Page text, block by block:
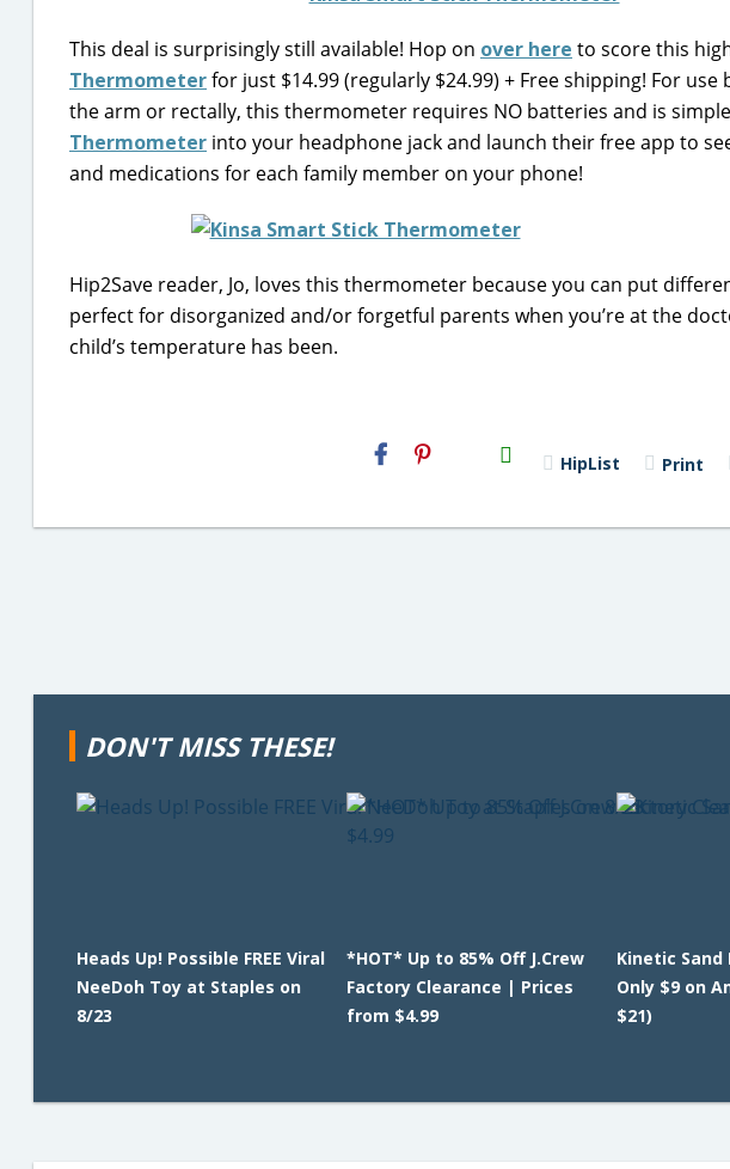
This deal is surprisingly still available! Hop on over here to score this
Thermometerfor just $14.99 (regularly $24.99) + Free shipping! For
the arm or rectally, this thermometer requires NO batteries and is
Thermometer into your headphone jack and launch their free app to
and medications for each family member on your phone!
Hip2Save reader, Jo, loves this thermometer because you can put
perfect for disorganized and/or forgetful parents when you’re at the
child’s temperature has been.
H2S
Email HipList Print
DON'T MISS THESE!
Heads Up! Possible FREE Viral
NeeDoh Toy at Staples on
8/23
*HOT* Up to 85% Off J.Crew
Factory Clearance | Prices
from $4.99
Kinetic Sand
Only $9 on
$21)